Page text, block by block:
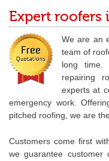
Expert
We are an
team of
long time.
repairing
experts at
emergency work.
pitched roofing, we are
Customers come first
we guarantee customer